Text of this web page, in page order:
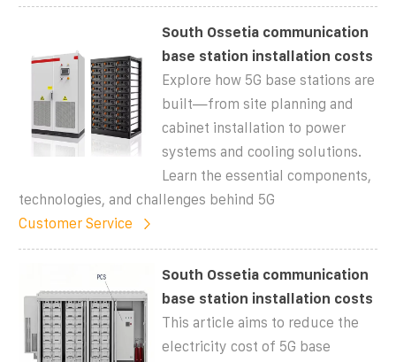
South Ossetia communication
base station installation costs
Explore how 5G base stations are
built—from site planning and
cabinet installation to power
systems and cooling solutions.
Learn the essential components,
technologies, and challenges behind 5G
Customer Service
South Ossetia communication
base station installation costs
This article aims to reduce the
electricity cost of 5G base